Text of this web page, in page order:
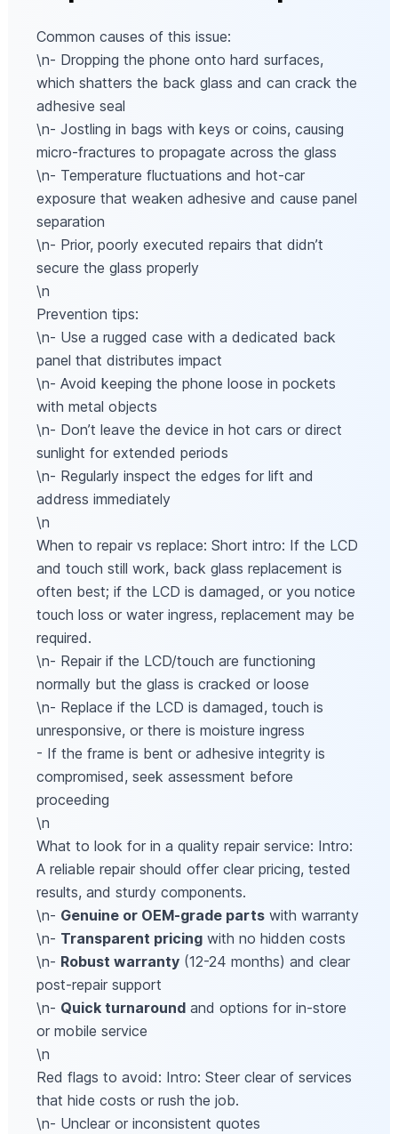
Common causes of this issue:
\n- Dropping the phone onto hard surfaces,
which shatters the back glass and can crack the
adhesive seal
\n- Jostling in bags with keys or coins, causing
micro-fractures to propagate across the glass
\n- Temperature fluctuations and hot-car
exposure that weaken adhesive and cause panel
separation
\n- Prior, poorly executed repairs that didn’t
secure the glass properly
\n
Prevention tips:
\n- Use a rugged case with a dedicated back
panel that distributes impact
\n- Avoid keeping the phone loose in pockets
with metal objects
\n- Don’t leave the device in hot cars or direct
sunlight for extended periods
\n- Regularly inspect the edges for lift and
address immediately
\n
When to repair vs replace: Short intro: If the LCD
and touch still work, back glass replacement is
often best; if the LCD is damaged, or you notice
touch loss or water ingress, replacement may be
required.
\n- Repair if the LCD/touch are functioning
normally but the glass is cracked or loose
\n- Replace if the LCD is damaged, touch is
unresponsive, or there is moisture ingress
- If the frame is bent or adhesive integrity is
compromised, seek assessment before
proceeding
\n
What to look for in a quality repair service: Intro:
A reliable repair should offer clear pricing, tested
results, and sturdy components.
\n- Genuine or OEM-grade partswith warranty
\n- Transparent pricingwith no hidden costs
\n- Robust warranty(12-24 months) and clear
post-repair support
\n- Quick turnaroundand options for in-store
or mobile service
\n
Red flags to avoid: Intro: Steer clear of services
that hide costs or rush the job.
\n- Unclear or inconsistent quotes